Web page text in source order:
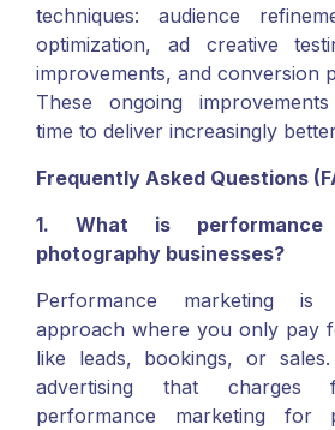
techniques: audience
optimization, ad creative
improvements, and conversion
These ongoing
time to deliver increasingly
Frequently Asked Questions
1. What is
photography businesses?
Performance marketing is
approach where you only pay
like leads, bookings, or
advertising that charges
performance marketing for